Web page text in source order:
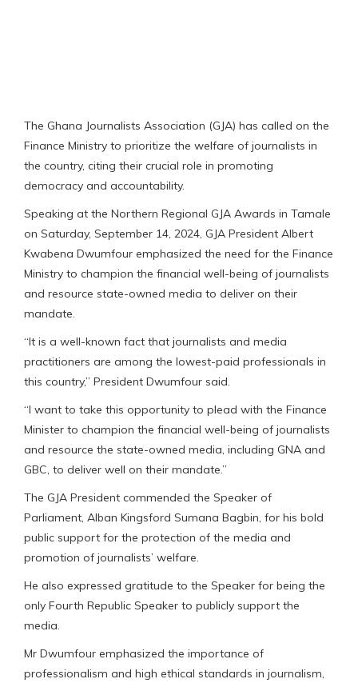
The Ghana Journalists Association (GJA) has called on the
Finance Ministry to prioritize the welfare of journalists in
the country, citing their crucial role in promoting
democracy and accountability.
Speaking at the Northern Regional GJA Awards in Tamale
on Saturday, September 14, 2024, GJA President Albert
Kwabena Dwumfour emphasized the need for the Finance
Ministry to champion the financial well-being of journalists
and resource state-owned media to deliver on their
mandate.
“It is a well-known fact that journalists and media
practitioners are among the lowest-paid professionals in
this country,” President Dwumfour said.
“I want to take this opportunity to plead with the Finance
Minister to champion the financial well-being of journalists
and resource the state-owned media, including GNA and
GBC, to deliver well on their mandate.”
The GJA President commended the Speaker of
Parliament, Alban Kingsford Sumana Bagbin, for his bold
public support for the protection of the media and
promotion of journalists’ welfare.
He also expressed gratitude to the Speaker for being the
only Fourth Republic Speaker to publicly support the
media.
Mr Dwumfour emphasized the importance of
professionalism and high ethical standards in journalism,